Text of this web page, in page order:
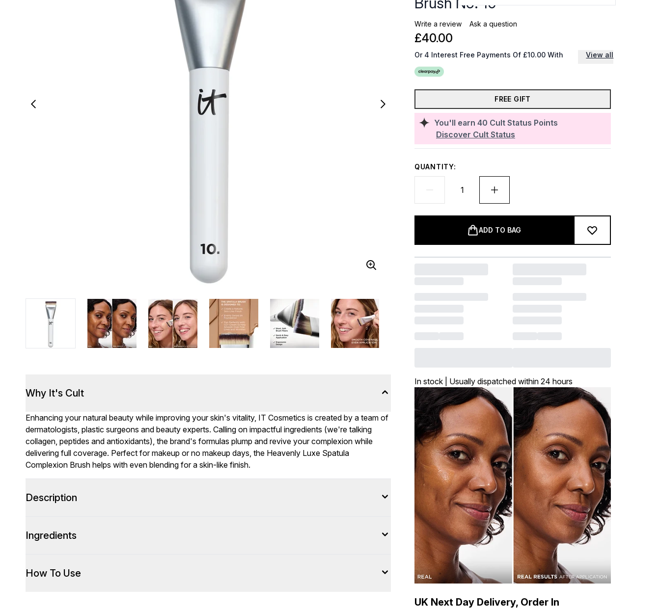
Write a review Ask a question
You'll earn 40 Cult Status Points
Discover Cult Status
£40.00
Or 4 Interest Free Payments Of £10.00 With View all
FREE GIFT
QUANTITY:
ADD TO BAG
In stock | Usually dispatched within 24 hours
UK Next Day Delivery, Order In
Why It's Cult
Enhancing your natural beauty while improving your skin's vitality, IT Cosmetics is created by a team of
dermatologists, plastic surgeons and beauty experts. Calling on impactful ingredients (we're talking
collagen, peptides and antioxidants), the brand's formulas plump and revive your complexion while
delivering full coverage. Perfect for makeup or no makeup days, the Heavenly Luxe Spatula
Complexion Brush helps with even blending for a skin-like finish.
Description
Ingredients
How To Use